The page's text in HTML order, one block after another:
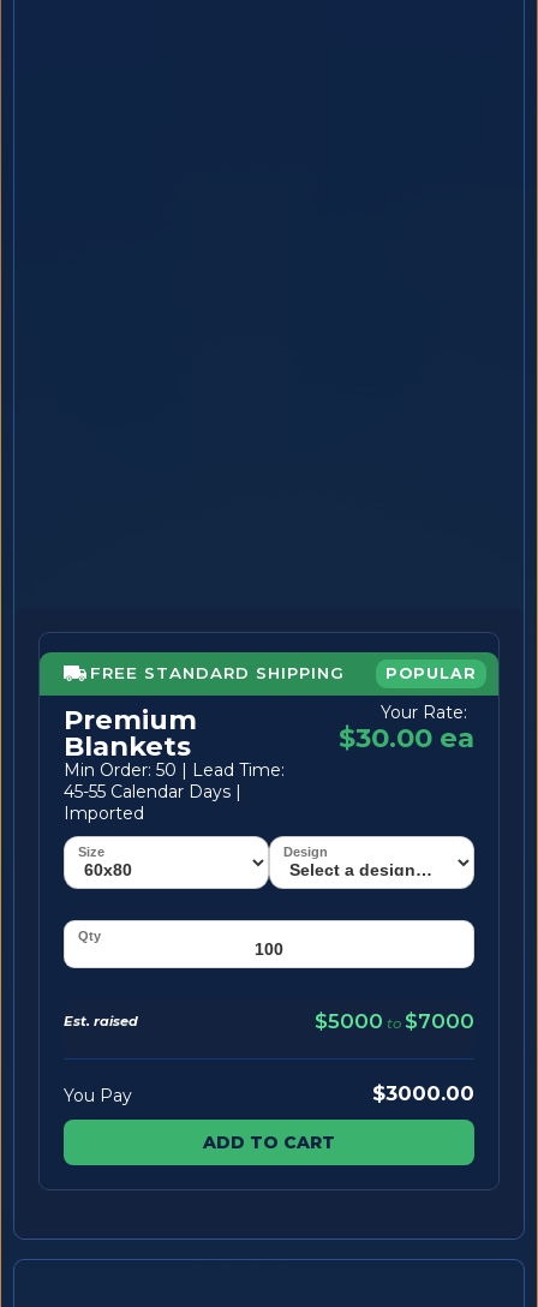
FREE STANDARD SHIPPING POPULAR
Premium
Blankets
Min Order: 50 | Lead Time:
45-55 Calendar Days |
Imported
Your Rate:
$30.00 ea
Est. raised $5000 to $7000
You Pay $3000.00
ADD TO CART